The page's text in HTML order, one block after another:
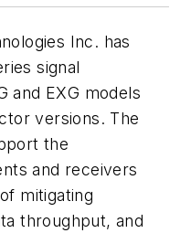
Inc. has
signal
and EXG models
versions. The
the
and receivers
mitigating
throughput, and